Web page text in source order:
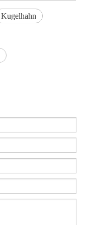
Kugelhahn